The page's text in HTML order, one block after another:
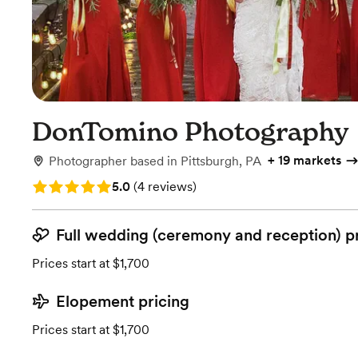
DonTomino Photography
Photographer based in Pittsburgh, PA + 19 markets
Rating: 5.0 (4 reviews)
5.0 (4 reviews)
Full wedding (ceremony and reception)
Prices start at $1,700
Elopement pricing
Prices start at $1,700